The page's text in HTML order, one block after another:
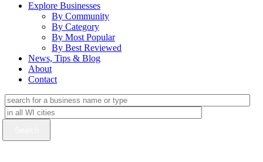
Explore Businesses
By Community
By Category
By Most Popular
By Best Reviewed
News, Tips & Blog
About
Contact